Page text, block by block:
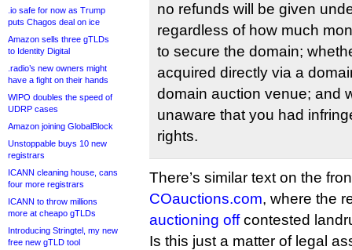
.io safe for now as Trump
puts Chagos deal on ice
Amazon sells three gTLDs
to Identity Digital
.radio’s new owners might
have a fight on their hands
WIPO doubles the speed of
UDRP cases
Amazon joining GlobalBlock
Unstoppable buys 10 new
registrars
ICANN cleaning house, cans
four more registrars
ICANN to throw millions
more at cheapo gTLDs
Introducing Stringtel, my new
free new gTLD tool
no refunds will be given
regardless of how much
to secure the domain;
acquired directly via a
domain auction venue; and
unaware that you had
rights.
There’s similar text on the
COauctions.com, where the
auctioning offcontested
Is this just a matter of legal